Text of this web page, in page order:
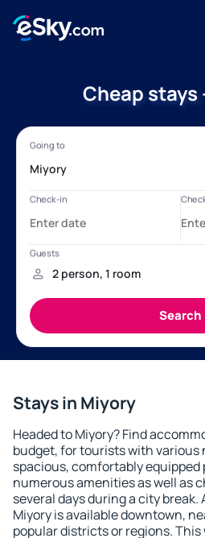
Cheap stays
Stays in Miyory
Headed to Miyory? Find
budget, for tourists with various
spacious, comfortably
numerous amenities as well as
several days during a city
Miyory is available downtown,
popular districts or regions.